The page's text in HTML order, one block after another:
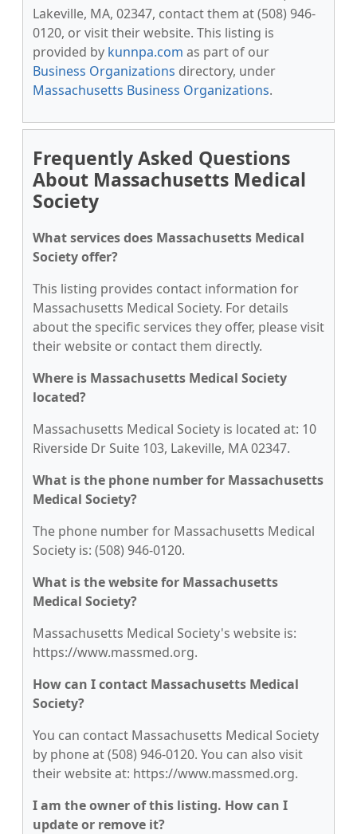
Lakeville, MA, 02347, contact them at (508) 946-
0120, or visit their website. This listing is
provided by kunnpa.com as part of our
Business Organizations directory, under
Massachusetts Business Organizations.
Frequently Asked Questions
About Massachusetts Medical
Society
What services does Massachusetts Medical
Society offer?
This listing provides contact information for
Massachusetts Medical Society. For details
about the specific services they offer, please visit
their website or contact them directly.
Where is Massachusetts Medical Society
located?
Massachusetts Medical Society is located at: 10
Riverside Dr Suite 103, Lakeville, MA 02347.
What is the phone number for Massachusetts
Medical Society?
The phone number for Massachusetts Medical
Society is: (508) 946-0120.
What is the website for Massachusetts
Medical Society?
Massachusetts Medical Society's website is:
https://www.massmed.org.
How can I contact Massachusetts Medical
Society?
You can contact Massachusetts Medical Society
by phone at (508) 946-0120. You can also visit
their website at: https://www.massmed.org.
I am the owner of this listing. How can I
update or remove it?